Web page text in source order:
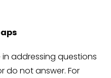
in addressing questions
do not answer. For